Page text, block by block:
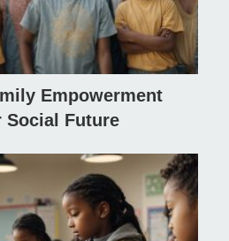
Empowerment
Social Future